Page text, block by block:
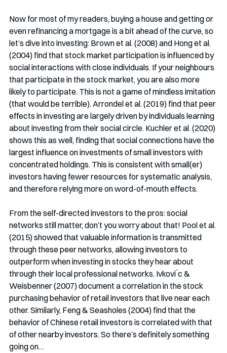
Now for most of my readers, buying a house and getting or
even refinancing a mortgage is a bit ahead of the curve, so
let’s dive into investing: Brown et al. (2008) and Hong et al.
(2004) find that stock market participation is influenced by
social interactions with close individuals. If your neighbours
that participate in the stock market, you are also more
likely to participate. This is not a game of mindless imitation
(that would be terrible). Arrondel et al. (2019) find that peer
effects in investing are largely driven by individuals learning
about investing from their social circle. Kuchler et al. (2020)
shows this as well, finding that social connections have the
largest influence on investments of small investors with
concentrated holdings. This is consistent with small(er)
investors having fewer resources for systematic analysis,
and therefore relying more on word-of-mouth effects.
From the self-directed investors to the pros: social
networks still matter, don’t you worry about that! Pool et al.
(2015) showed that valuable information is transmitted
through these peer networks, allowing investors to
outperform when investing in stocks they hear about
through their local professional networks. Ivkovi ́c &
Weisbenner (2007) document a correlation in the stock
purchasing behavior of retail investors that live near each
other. Similarly, Feng & Seasholes (2004) find that the
behavior of Chinese retail investors is correlated with that
of other nearby investors. So there’s definitely something
going on…